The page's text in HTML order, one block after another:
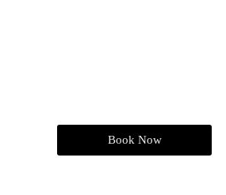
Book Now